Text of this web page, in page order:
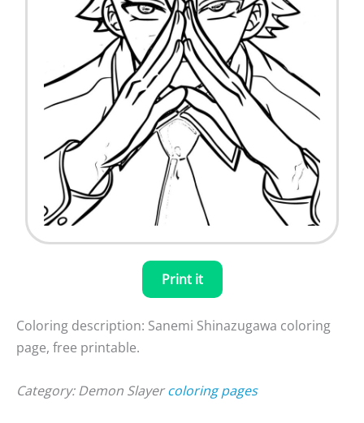
Print it
Coloring description: Sanemi Shinazugawa coloring
page, free printable.
Category: Demon Slayercoloring pages